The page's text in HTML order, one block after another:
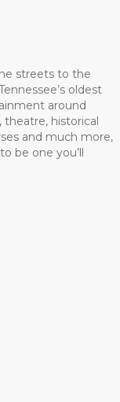
streets to the
oldest
around
historical
and much more,
be one you’ll